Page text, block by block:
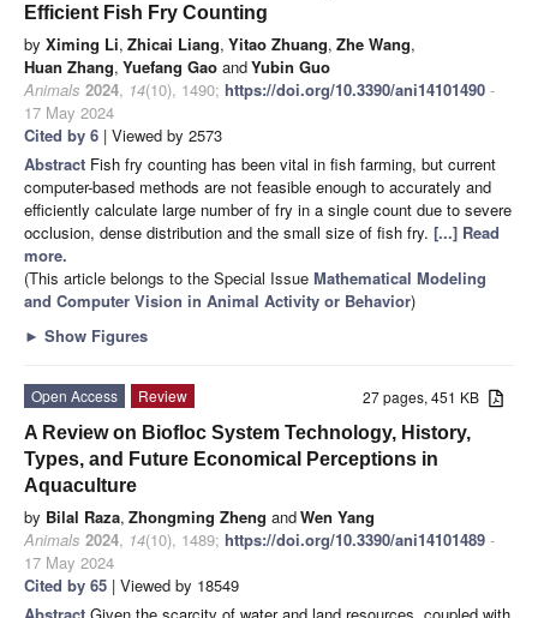
Efficient Fish Fry Counting
by Ximing Li, Zhicai Liang, Yitao Zhuang, Zhe Wang,
Huan Zhang, Yuefang Gao andYubin Guo
Animals 2024, 14(10), 1490; https://doi.org/10.3390/ani14101490 -
17 May 2024
Cited by 6 | Viewed by 2573
Abstract Fish fry counting has been vital in fish farming, but current
computer-based methods are not feasible enough to accurately and
efficiently calculate large number of fry in a single count due to severe
occlusion, dense distribution and the small size of fish fry. [...] Read
more.
(This article belongs to the Special Issue Mathematical Modeling
and Computer Vision in Animal Activity or Behavior)
► Show Figures
27 pages, 451 KB
Open Access
Review
A Review on Biofloc System Technology, History,
Types, and Future Economical Perceptions in
Aquaculture
by Bilal Raza, Zhongming Zheng andWen Yang
Animals 2024, 14(10), 1489; https://doi.org/10.3390/ani14101489 -
17 May 2024
Cited by 65 | Viewed by 18549